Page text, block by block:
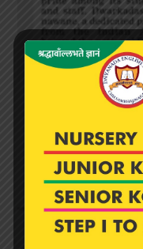
DES Celebrates